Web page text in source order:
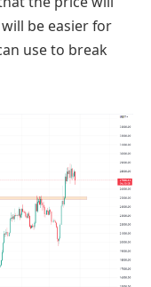
be easier for
use to break